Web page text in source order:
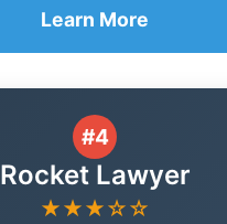
Learn More
#4
Rocket Lawyer
★★★☆☆